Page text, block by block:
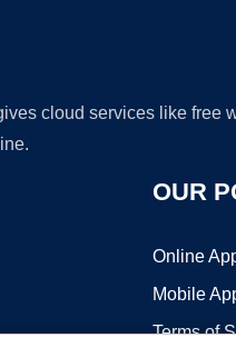
cloud services like
OUR
Online
Mobile
Terms of